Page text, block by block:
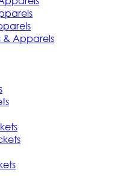
& Apparels